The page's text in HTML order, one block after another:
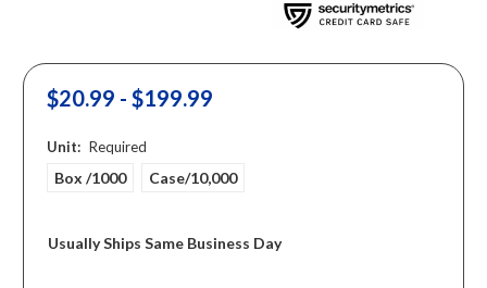
$20.99 - $199.99
Unit: Required
Box /1000 Case/10,000
Usually Ships Same Business Day